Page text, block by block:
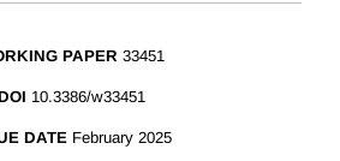
PAPER 33451
10.3386/w33451
DATE February 2025